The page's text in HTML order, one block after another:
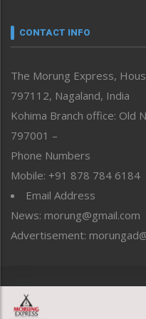
neissr
Perspective
Politics
Public Space
Reflections
Right-Featured
Sports
Straight from the Heart
Tracking your Health
Uncategorized
CONTACT INFO
The Morung Express,
797112, Nagaland, India
Kohima Branch office: Old
797001 –
Phone Numbers
Mobile: +91 878 784 6184
Email Address
News: morung@gmail.com
Advertisement: